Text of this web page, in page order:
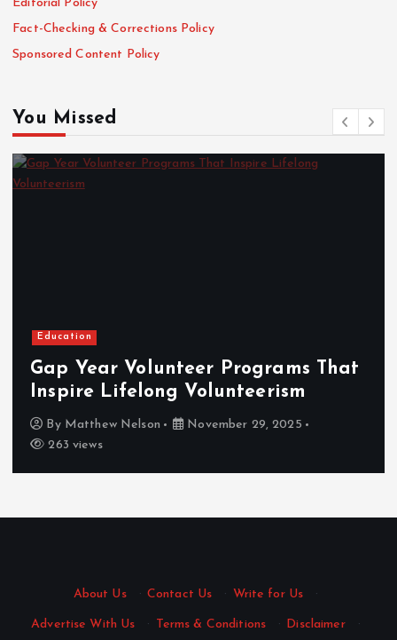
Editorial Policy
Fact-Checking & Corrections Policy
Sponsored Content Policy
You Missed
Education
Gap Year Volunteer Programs That
Inspire Lifelong Volunteerism
By Matthew Nelson
November 29, 2025
263 views
About Us · Contact Us · Write for Us ·
Advertise With Us · Terms & Conditions · Disclaimer ·